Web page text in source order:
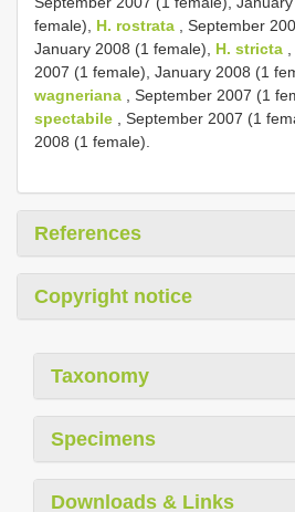
female), H. rostrata , September
January 2008 (1 female), H. stricta
2007 (1 female), January 2008 (1
wagneriana , September 2007 (1
spectabile , September 2007 (1
2008 (1 female).
References
Copyright notice
Taxonomy
Specimens
Downloads & Links